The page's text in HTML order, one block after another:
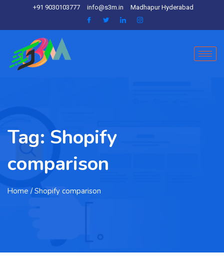
+91 9030103777 info@s3m.in Madhapur Hyderabad
Tag: Shopify
comparison
Home / Shopify comparison